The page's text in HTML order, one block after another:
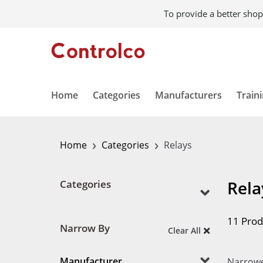
To provide a better
Home Categories Manufacturers
Home › Categories › Relays
Categories
Narrow By Clear All
11